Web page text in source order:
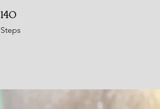
140
Steps
140 Steps